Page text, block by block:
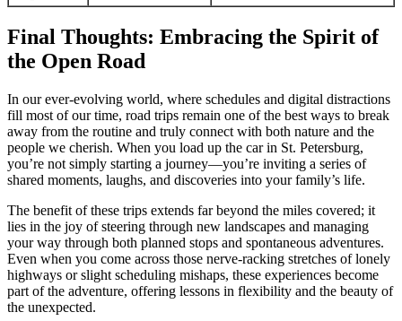
Final Thoughts: Embracing the Spirit of
the Open Road
In our ever-evolving world, where schedules and digital distractions
fill most of our time, road trips remain one of the best ways to break
away from the routine and truly connect with both nature and the
people we cherish. When you load up the car in St. Petersburg,
you’re not simply starting a journey—you’re inviting a series of
shared moments, laughs, and discoveries into your family’s life.
The benefit of these trips extends far beyond the miles covered; it
lies in the joy of steering through new landscapes and managing
your way through both planned stops and spontaneous adventures.
Even when you come across those nerve-racking stretches of lonely
highways or slight scheduling mishaps, these experiences become
part of the adventure, offering lessons in flexibility and the beauty of
the unexpected.